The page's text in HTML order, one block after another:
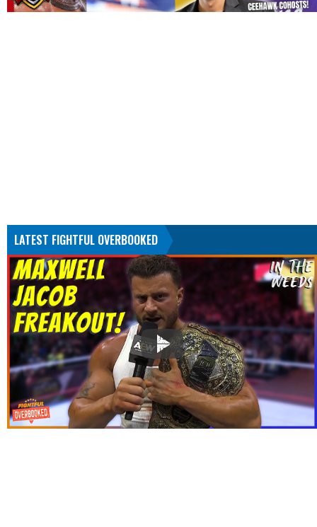
LATEST FIGHTFUL OVERBOOKED